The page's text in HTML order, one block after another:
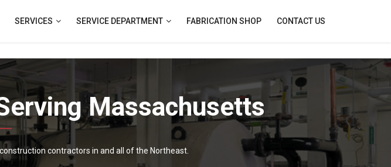
SERVICES SERVICE DEPARTMENT FABRICATION SHOP CONTACT US
Massachusetts
contractors in and all of the Northeast.